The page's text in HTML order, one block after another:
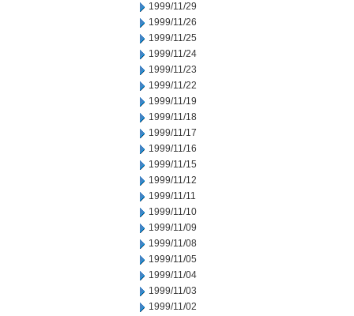
1999/11/29
1999/11/26
1999/11/25
1999/11/24
1999/11/23
1999/11/22
1999/11/19
1999/11/18
1999/11/17
1999/11/16
1999/11/15
1999/11/12
1999/11/11
1999/11/10
1999/11/09
1999/11/08
1999/11/05
1999/11/04
1999/11/03
1999/11/02